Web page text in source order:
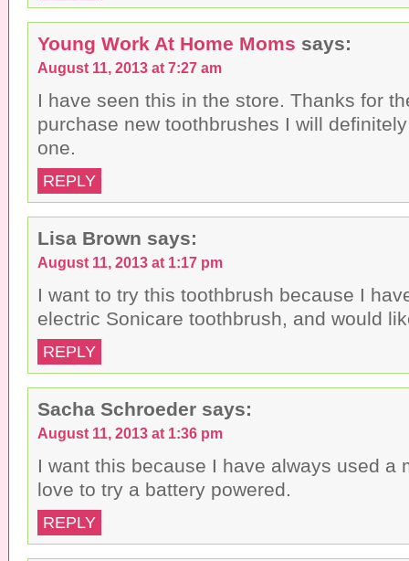
Young Work At Home Moms says:
August 11, 2013 at 7:27 am
I have seen this in the store. Thanks for
purchase new toothbrushes I will
one.
REPLY
Lisa Brown says:
August 11, 2013 at 1:17 pm
I want to try this toothbrush because I
electric Sonicare toothbrush, and would
REPLY
Sacha Schroeder says:
August 11, 2013 at 1:36 pm
I want this because I have always used a
love to try a battery powered.
REPLY